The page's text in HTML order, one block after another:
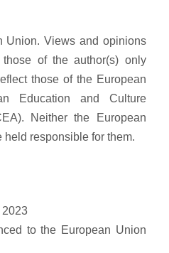
Union. Views and opinions
of the author(s) only
those of the European
Education and Culture
Neither the European
responsible for them.
to the European Union